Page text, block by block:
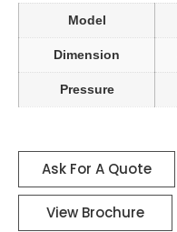
Model
Dimension
Pressure
Ask For A Quote
View Brochure